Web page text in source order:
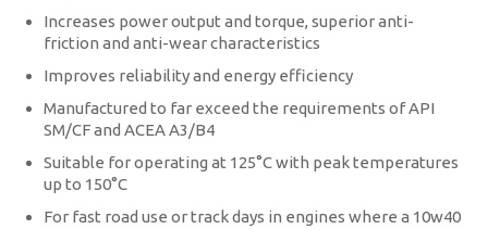
Increases power output and torque, superior anti-
friction and anti-wear characteristics
Improves reliability and energy efficiency
Manufactured to far exceed the requirements of API
SM/CF and ACEA A3/B4
Suitable for operating at 125°C with peak temperatures
up to 150°C
For fast road use or track days in engines where a 10w40